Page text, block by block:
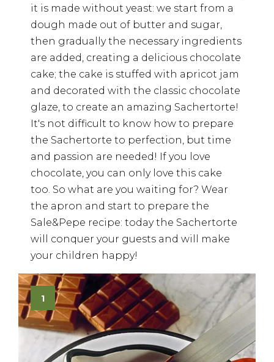
it is made without yeast: we start from a
dough made out of butter and sugar,
then gradually the necessary ingredients
are added, creating a delicious chocolate
cake; the cake is stuffed with apricot jam
and decorated with the classic chocolate
glaze, to create an amazing Sachertorte!
It's not difficult to know how to prepare
the Sachertorte to perfection, but time
and passion are needed! If you love
chocolate, you can only love this cake
too. So what are you waiting for? Wear
the apron and start to prepare the
Sale&Pepe recipe: today the Sachertorte
will conquer your guests and will make
your children happy!